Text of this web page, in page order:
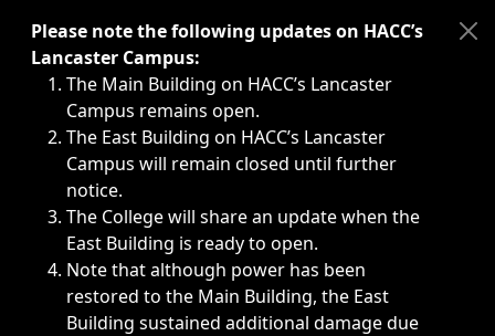
Immediate announcements, such as weather-related
Please note the following updates on HACC’s
Lancaster Campus:
The Main Building on HACC’s Lancaster
Campus remains open.
The East Building on HACC’s Lancaster
Campus will remain closed until further
notice.
The College will share an update when the
East Building is ready to open.
Note that although power has been
restored to the Main Building, the East
Building sustained additional damage due